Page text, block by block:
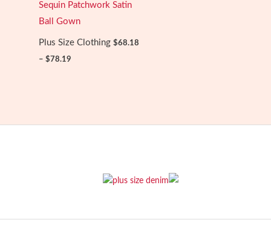
Sequin Patchwork Satin
Ball Gown
Plus Size Clothing $68.18
– $78.19Price